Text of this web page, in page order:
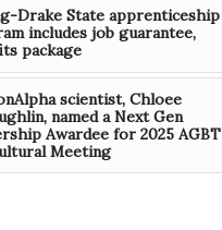
Drake State apprenticeship
includes job guarantee,
package
scientist, Chloee
named a Next Gen
Awardee for 2025 AGBT
Meeting